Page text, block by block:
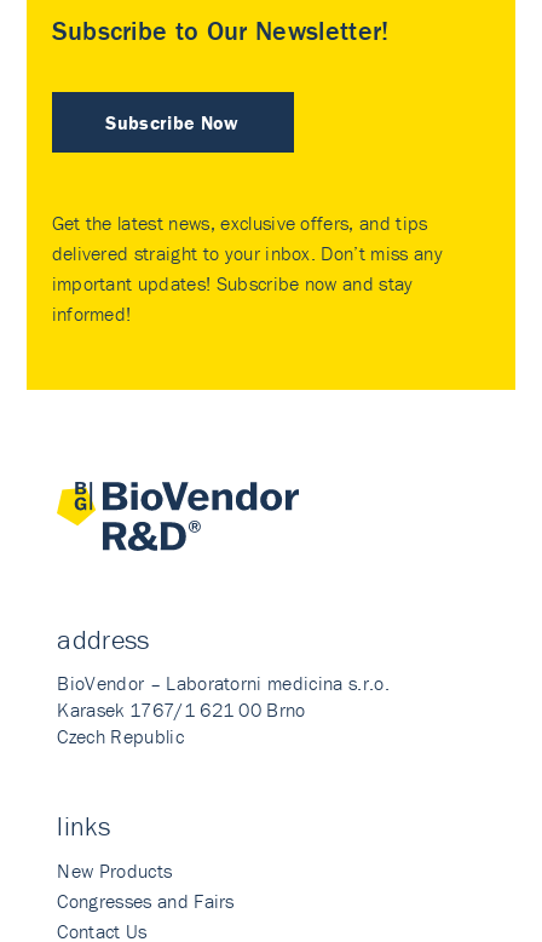
Subscribe to Our Newsletter!
Subscribe Now
Get the latest news, exclusive offers, and tips
delivered straight to your inbox. Don’t miss any
important updates! Subscribe now and stay
informed!
address
BioVendor – Laboratorni medicina s.r.o.
Karasek 1767/1 621 00 Brno
Czech Republic
links
New Products
Congresses and Fairs
Contact Us